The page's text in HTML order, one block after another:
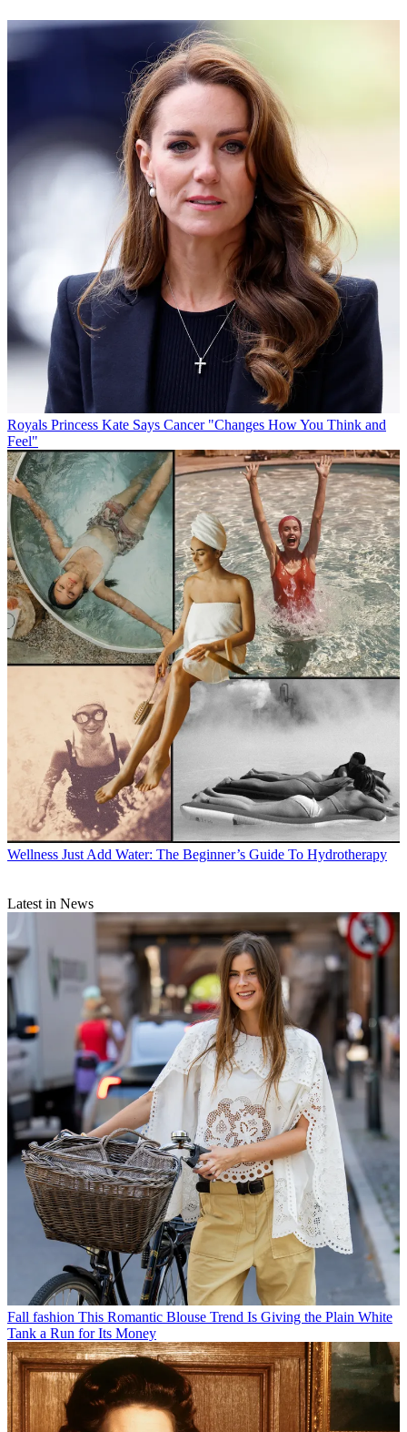
Royals Princess Kate Says Cancer "Changes How You Think and
Feel"
Wellness Just Add Water: The Beginner’s Guide To Hydrotherapy
Latest in News
Fall fashion This Romantic Blouse Trend Is Giving the Plain White
Tank a Run for Its Money